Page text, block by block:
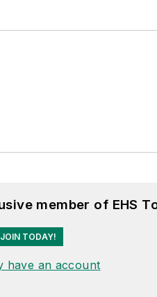
member of EHS
JOIN TODAY!
have an account